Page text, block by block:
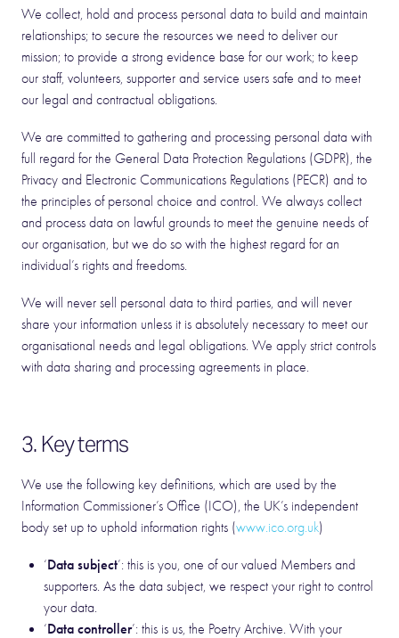
We collect, hold and process personal data to build and maintain
relationships; to secure the resources we need to deliver our
mission; to provide a strong evidence base for our work; to keep
our staff, volunteers, supporter and service users safe and to meet
our legal and contractual obligations.
We are committed to gathering and processing personal data with
full regard for the General Data Protection Regulations (GDPR), the
Privacy and Electronic Communications Regulations (PECR) and to
the principles of personal choice and control. We always collect
and process data on lawful grounds to meet the genuine needs of
our organisation, but we do so with the highest regard for an
individual’s rights and freedoms.
We will never sell personal data to third parties, and will never
share your information unless it is absolutely necessary to meet our
organisational needs and legal obligations. We apply strict controls
with data sharing and processing agreements in place.
3. Key terms
We use the following key definitions, which are used by the
Information Commissioner’s Office (ICO), the UK’s independent
body set up to uphold information rights (www.ico.org.uk)
‘Data subject’: this is you, one of our valued Members and
supporters. As the data subject, we respect your right to control
your data.
‘Data controller’: this is us, the Poetry Archive. With your